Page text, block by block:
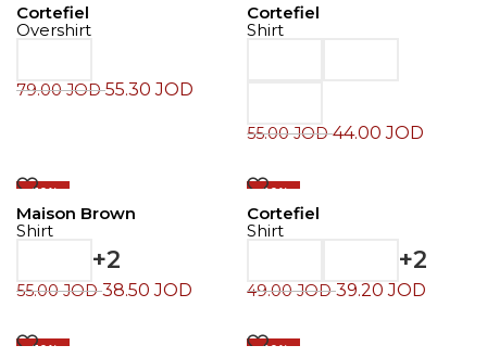
Cortefiel
Overshirt
79.00JOD55.30JOD
Cortefiel
Shirt
55.00JOD44.00JOD
-30%
Maison Brown
Shirt
+2
55.00JOD38.50JOD
-20%
Cortefiel
Shirt
+2
49.00JOD39.20JOD
-30% -20%